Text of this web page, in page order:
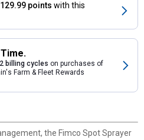
points with this
billing cycles on purchases of
Farm & Fleet Rewards
the Fimco Spot Sprayer